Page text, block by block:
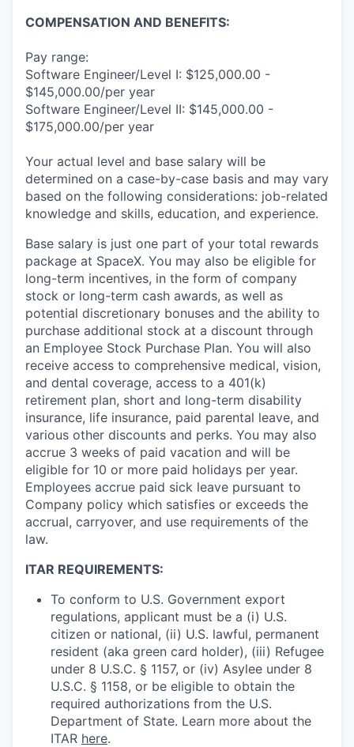
COMPENSATION AND BENEFITS:
Pay range:
Software Engineer/Level I: $125,000.00 -
$145,000.00/per year
Software Engineer/Level II: $145,000.00 -
$175,000.00/per year
Your actual level and base salary will be
determined on a case-by-case basis and may vary
based on the following considerations: job-related
knowledge and skills, education, and experience.
Base salary is just one part of your total rewards
package at SpaceX. You may also be eligible for
long-term incentives, in the form of company
stock or long-term cash awards, as well as
potential discretionary bonuses and the ability to
purchase additional stock at a discount through
an Employee Stock Purchase Plan. You will also
receive access to comprehensive medical, vision,
and dental coverage, access to a 401(k)
retirement plan, short and long-term disability
insurance, life insurance, paid parental leave, and
various other discounts and perks. You may also
accrue 3 weeks of paid vacation and will be
eligible for 10 or more paid holidays per year.
Employees accrue paid sick leave pursuant to
Company policy which satisfies or exceeds the
accrual, carryover, and use requirements of the
law.
ITAR REQUIREMENTS:
To conform to U.S. Government export
regulations, applicant must be a (i) U.S.
citizen or national, (ii) U.S. lawful, permanent
resident (aka green card holder), (iii) Refugee
under 8 U.S.C. § 1157, or (iv) Asylee under 8
U.S.C. § 1158, or be eligible to obtain the
required authorizations from the U.S.
Department of State. Learn more about the
ITAR here.